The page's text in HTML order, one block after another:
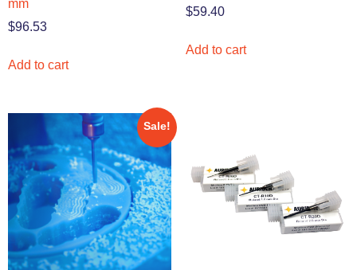
mm
$96.53
Add to cart
$59.40
Add to cart
Sale!